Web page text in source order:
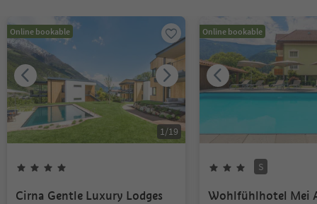
Online bookable
1/19
Cirna Gentle Luxury Lodges
Online bookable
S
Wohlfühlhotel Mei